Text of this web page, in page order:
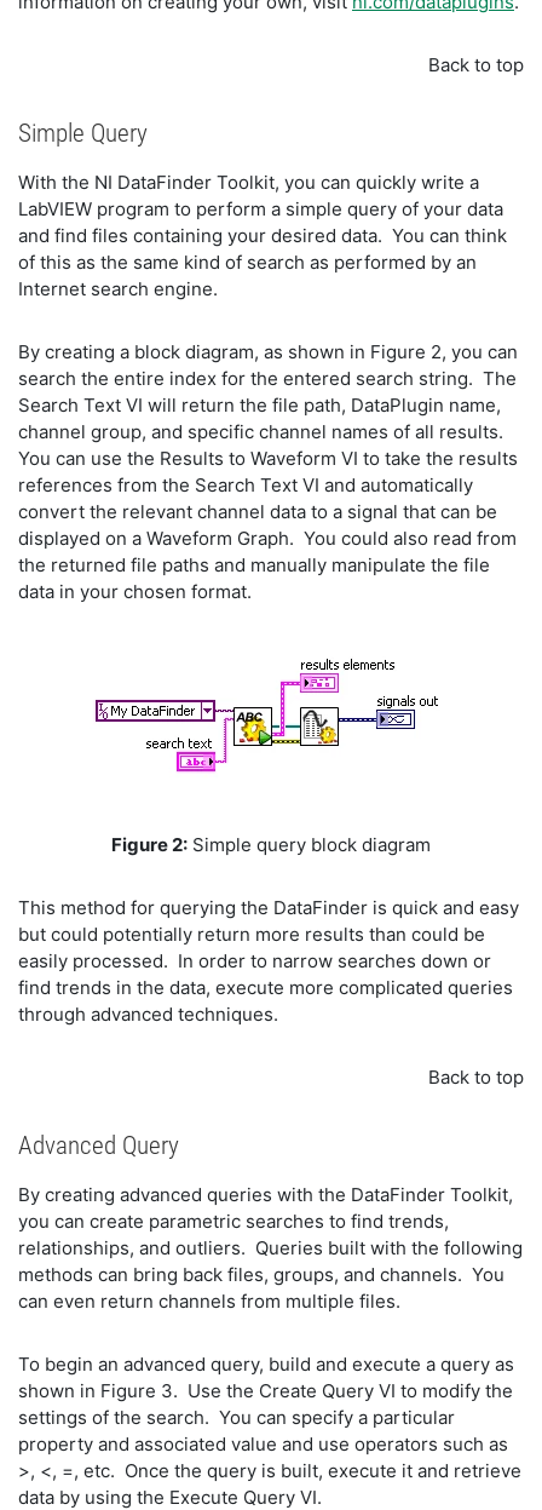
Back to top
Simple Query
With the NI DataFinder Toolkit, you can quickly write a
LabVIEW program to perform a simple query of your data
and find files containing your desired data. You can think
of this as the same kind of search as performed by an
Internet search engine.
By creating a block diagram, as shown in Figure 2, you can
search the entire index for the entered search string. The
Search Text VI will return the file path, DataPlugin name,
channel group, and specific channel names of all results.
You can use the Results to Waveform VI to take the results
references from the Search Text VI and automatically
convert the relevant channel data to a signal that can be
displayed on a Waveform Graph. You could also read from
the returned file paths and manually manipulate the file
data in your chosen format.
Figure 2: Simple query block diagram
This method for querying the DataFinder is quick and easy
but could potentially return more results than could be
easily processed. In order to narrow searches down or
find trends in the data, execute more complicated queries
through advanced techniques.
Back to top
Advanced Query
By creating advanced queries with the DataFinder Toolkit,
you can create parametric searches to find trends,
relationships, and outliers. Queries built with the following
methods can bring back files, groups, and channels. You
can even return channels from multiple files.
To begin an advanced query, build and execute a query as
shown in Figure 3. Use the Create Query VI to modify the
settings of the search. You can specify a particular
property and associated value and use operators such as
>, <, =, etc. Once the query is built, execute it and retrieve
data by using the Execute Query VI.